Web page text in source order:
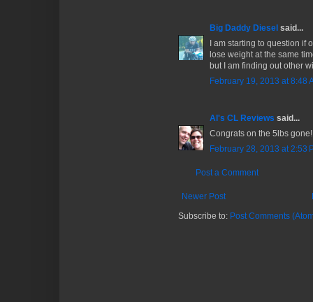
Big Daddy Diesel said...
I am starting to question if
lose weight at the same
but I am finding out other
February 19, 2013 at 8:48
Al's CL Reviews said...
Congrats on the 5lbs gone!
February 28, 2013 at 2:53
Post a Comment
Newer Post
Subscribe to: Post Comments